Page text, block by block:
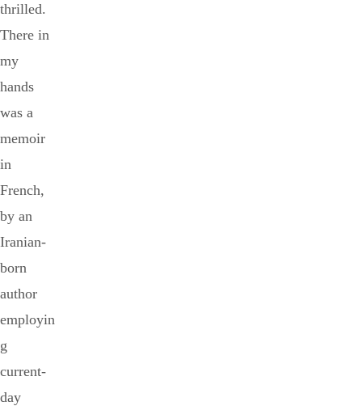
thrilled.
There in
my
hands
was a
memoir
in
French,
by an
Iranian-
born
author
employin
g
current-
day